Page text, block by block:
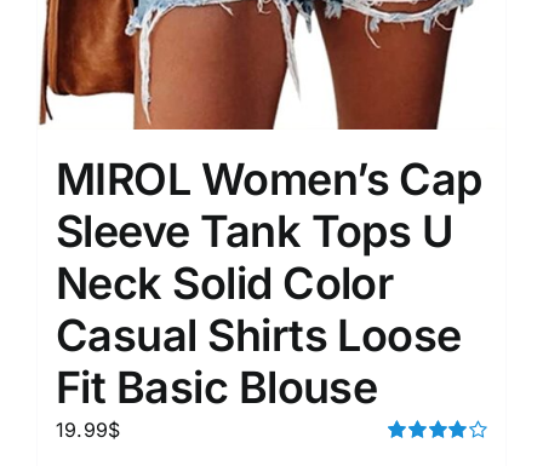
MIROL Women’s Cap
Sleeve Tank Tops U
Neck Solid Color
Casual Shirts Loose
Fit Basic Blouse
19.99$